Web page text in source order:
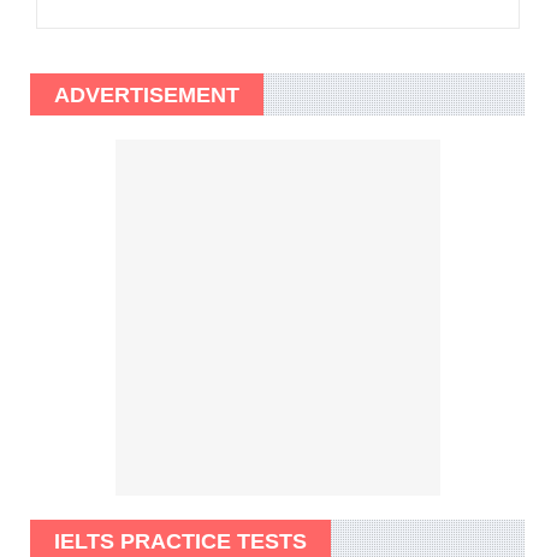
ADVERTISEMENT
IELTS PRACTICE TESTS